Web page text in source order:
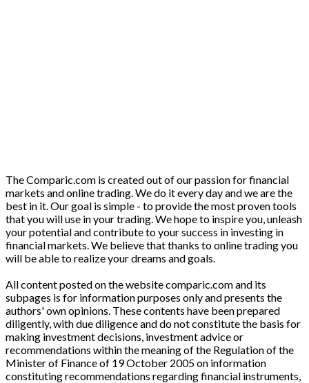
The Comparic.com is created out of our passion for financial
markets and online trading. We do it every day and we are the
best in it. Our goal is simple - to provide the most proven tools
that you will use in your trading. We hope to inspire you, unleash
your potential and contribute to your success in investing in
financial markets. We believe that thanks to online trading you
will be able to realize your dreams and goals.
All content posted on the website comparic.com and its
subpages is for information purposes only and presents the
authors' own opinions. These contents have been prepared
diligently, with due diligence and do not constitute the basis for
making investment decisions, investment advice or
recommendations within the meaning of the Regulation of the
Minister of Finance of 19 October 2005 on information
constituting recommendations regarding financial instruments,